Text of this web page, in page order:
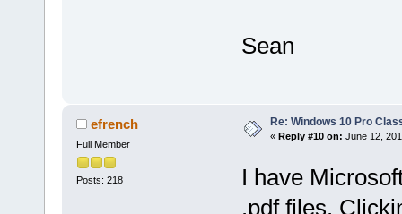
Sean
efrench
Full Member
Posts: 218
Re: Windows 10 Pro
« Reply #10 on: June 12,
I have
.pdf files.